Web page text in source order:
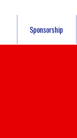
Sponsorship